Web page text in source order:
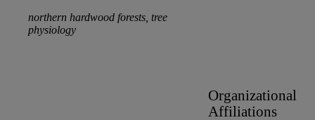
northern hardwood forests, tree
physiology
Organizational
Affiliations